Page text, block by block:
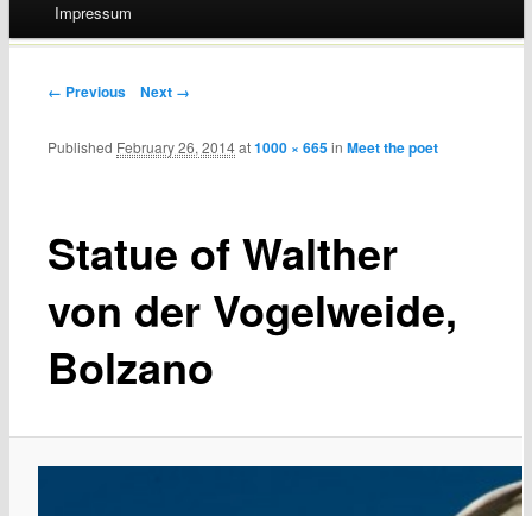
to
content
Impressum
← Previous Next →
Statue of Walther
von der Vogelweide,
Bolzano
Published February 26, 2014at1000 × 665inMeet the poet